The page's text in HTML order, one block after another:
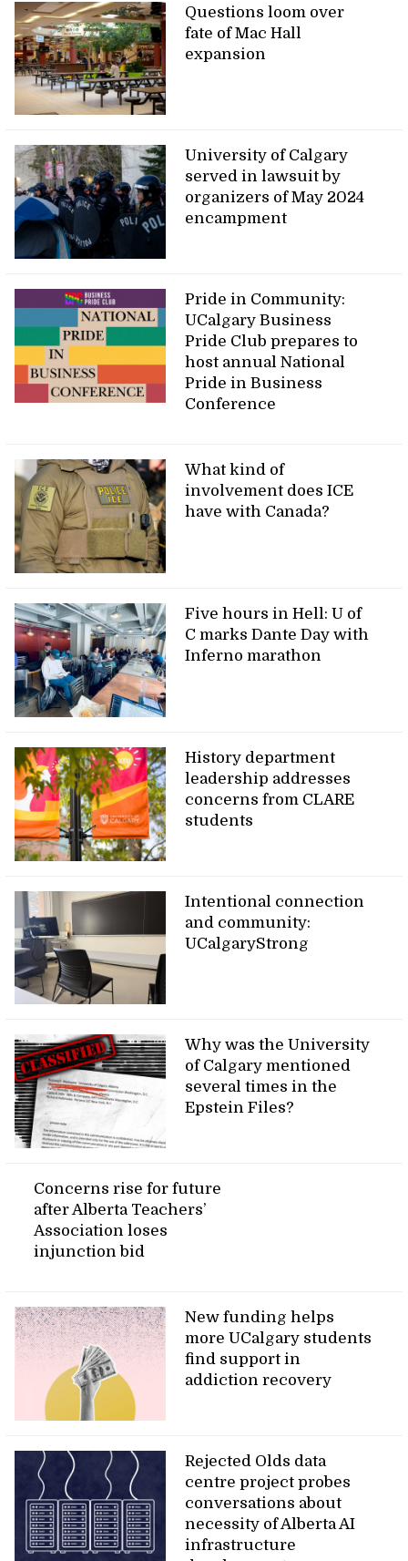
Questions loom over
fate of Mac Hall
expansion
University of Calgary
served in lawsuit by
organizers of May 2024
encampment
Pride in Community:
UCalgary Business
Pride Club prepares to
host annual National
Pride in Business
Conference
What kind of
involvement does ICE
have with Canada?
Five hours in Hell: U of
C marks Dante Day with
Inferno marathon
History department
leadership addresses
concerns from CLARE
students
Intentional connection
and community:
UCalgaryStrong
Why was the University
of Calgary mentioned
several times in the
Epstein Files?
Concerns rise for future
after Alberta Teachers’
Association loses
injunction bid
New funding helps
more UCalgary students
find support in
addiction recovery
Rejected Olds data
centre project probes
conversations about
necessity of Alberta AI
infrastructure